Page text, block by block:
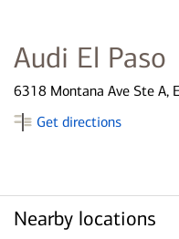
Audi El Paso
6318 Montana Ave Ste A,
Get directions
Nearby locations